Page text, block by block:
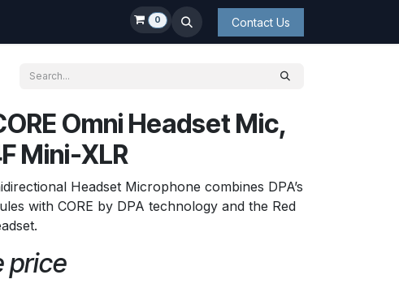
0 Contact Us
Omni Headset Mic,
Mini-XLR
Headset Microphone combines DPA’s
with CORE by DPA technology and the Red
price